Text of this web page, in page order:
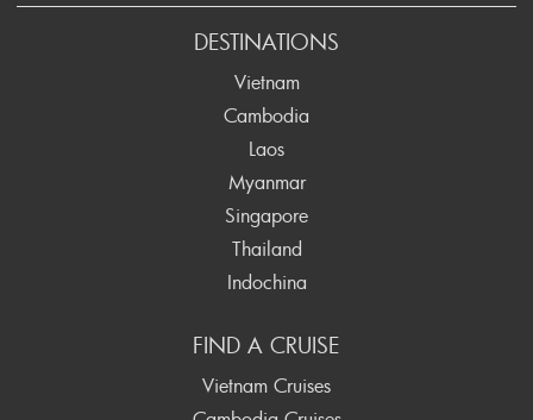
Prev
DESTINATIONS
Vietnam
Cambodia
Laos
Myanmar
Singapore
Thailand
Indochina
FIND A CRUISE
Vietnam Cruises